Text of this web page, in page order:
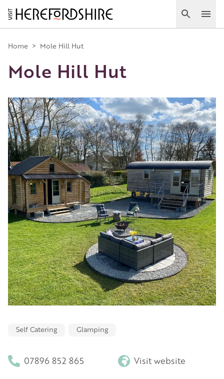
Skip
to
main
content
Search
Main
navigation
Home > Mole Hill Hut
Mole Hill Hut
Self Catering Glamping
07896 852 865 Visit website